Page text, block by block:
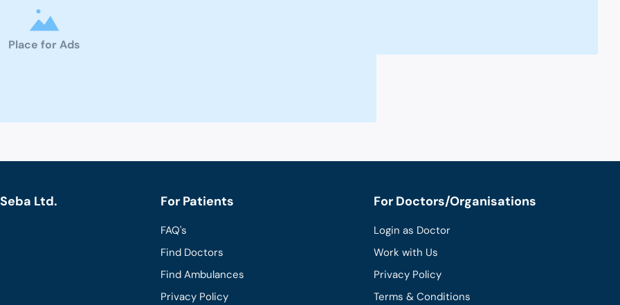
Place for Ads
Ltd. For Patients
FAQ's
Find Doctors
Find Ambulances
Privacy Policy
For Doctors/Organisations
Login as Doctor
Work with Us
Privacy Policy
Terms & Conditions